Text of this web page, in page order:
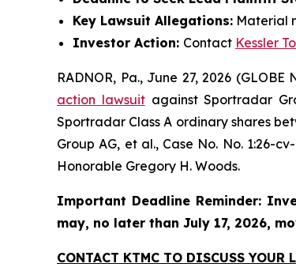
Key Lawsuit Allegations: Material
Investor Action: Contact Kessler
RADNOR, Pa., June 27, 2026 (GLOBE
action lawsuitagainst Sportradar
Sportradar Class A ordinary shares
Group AG, et al., Case No. No. 1:26-
Honorable Gregory H. Woods.
Important Deadline Reminder:
may, no later than July 17, 2026,
CONTACT KTMC TO DISCUSS YOUR